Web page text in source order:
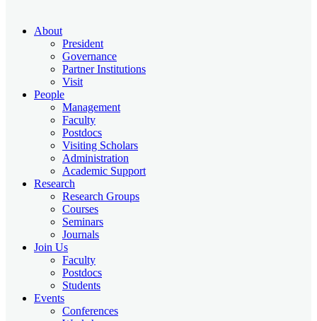
About
President
Governance
Partner Institutions
Visit
People
Management
Faculty
Postdocs
Visiting Scholars
Administration
Academic Support
Research
Research Groups
Courses
Seminars
Journals
Join Us
Faculty
Postdocs
Students
Events
Conferences